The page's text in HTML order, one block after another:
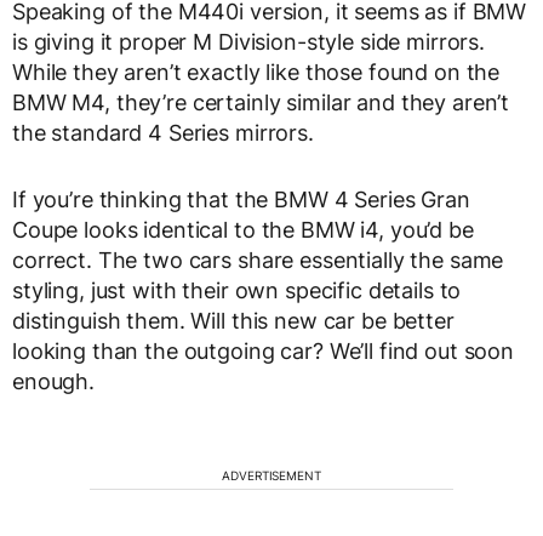
Speaking of the M440i version, it seems as if BMW
is giving it proper M Division-style side mirrors.
While they aren’t exactly like those found on the
BMW M4, they’re certainly similar and they aren’t
the standard 4 Series mirrors.
If you’re thinking that the BMW 4 Series Gran
Coupe looks identical to the BMW i4, you’d be
correct. The two cars share essentially the same
styling, just with their own specific details to
distinguish them. Will this new car be better
looking than the outgoing car? We’ll find out soon
enough.
ADVERTISEMENT